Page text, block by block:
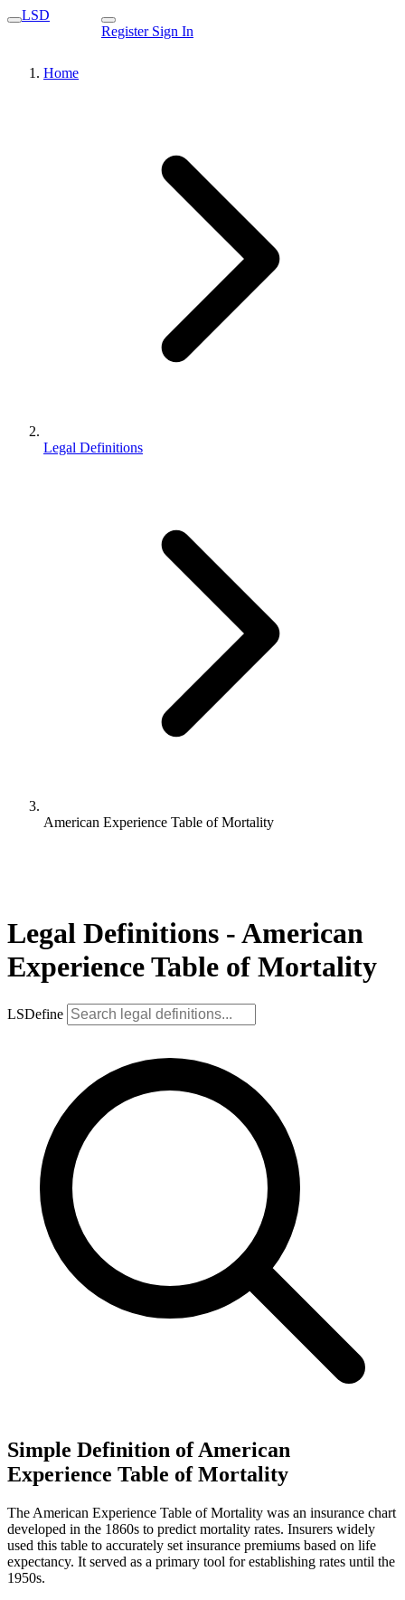
LSD
Register Sign In
Home
Legal Definitions
American Experience Table of Mortality
Legal Definitions - American
Experience Table of Mortality
LSDefine
Simple Definition of American
Experience Table of Mortality
The American Experience Table of Mortality was an insurance chart
developed in the 1860s to predict mortality rates. Insurers widely
used this table to accurately set insurance premiums based on life
expectancy. It served as a primary tool for establishing rates until the
1950s.